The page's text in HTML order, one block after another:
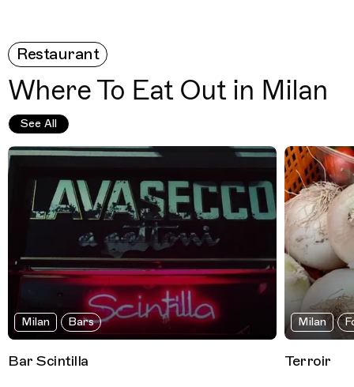
Restaurant
Where To Eat Out in Milan
See All
Milan Bars
Bar Scintilla
Milan
Terroir